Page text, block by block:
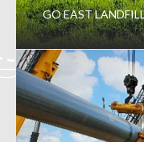
GO EAST